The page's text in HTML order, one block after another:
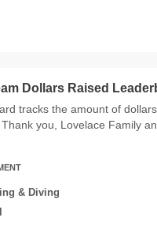
Dollars Raised
tracks the amount of
you, Lovelace Family
& Diving